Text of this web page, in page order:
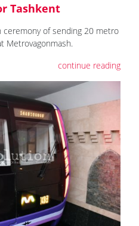
Tashkent
ceremony of sending 20 metro
Metrovagonmash.
continue reading